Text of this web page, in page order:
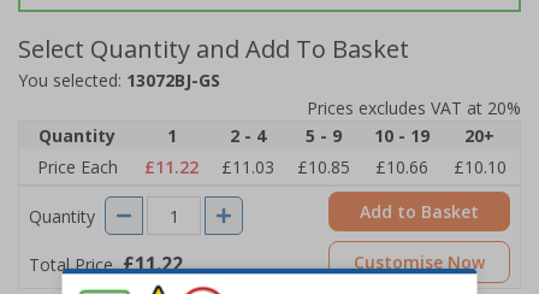
Select Quantity and Add To Basket
You selected: 13072BJ-GS
Prices excludes VAT at 20%
Quantity
1 2 - 4 5 - 9 10 - 19
20+
Price Each
£11.22 £11.03 £10.85 £10.66 £10.10
Quantity
Total Price £11.22
Add to Basket
Customise Now